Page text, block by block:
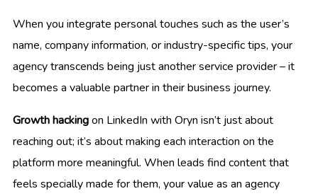
When you integrate personal touches such as the user’s
name, company information, or industry-specific tips, your
agency transcends being just another service provider – it
becomes a valuable partner in their business journey.
Growth hackingon LinkedIn with Oryn isn’t just about
reaching out; it’s about making each interaction on the
platform more meaningful. When leads find content that
feels specially made for them, your value as an agency